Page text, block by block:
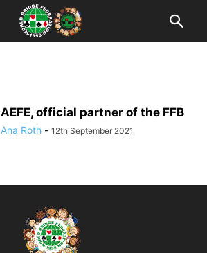
AEFE, official partner of the FFB
Ana Roth - 12th September 2021